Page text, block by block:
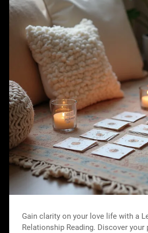
Gain clarity on your love life with a
Relationship Reading. Discover your